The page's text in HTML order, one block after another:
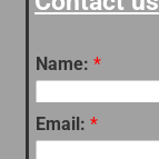
Name: *
Email: *